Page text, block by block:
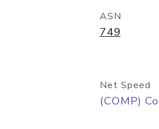
ASN
749
Net Speed
(COMP)